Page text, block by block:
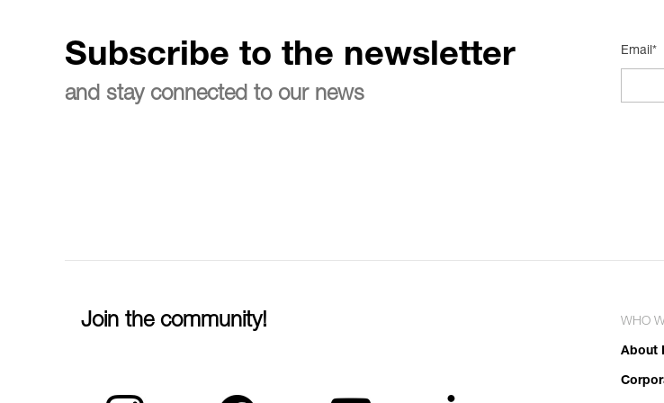
Subscribe to the newsletter
and stay connected to our news
Email*
Join the community! WHO
About